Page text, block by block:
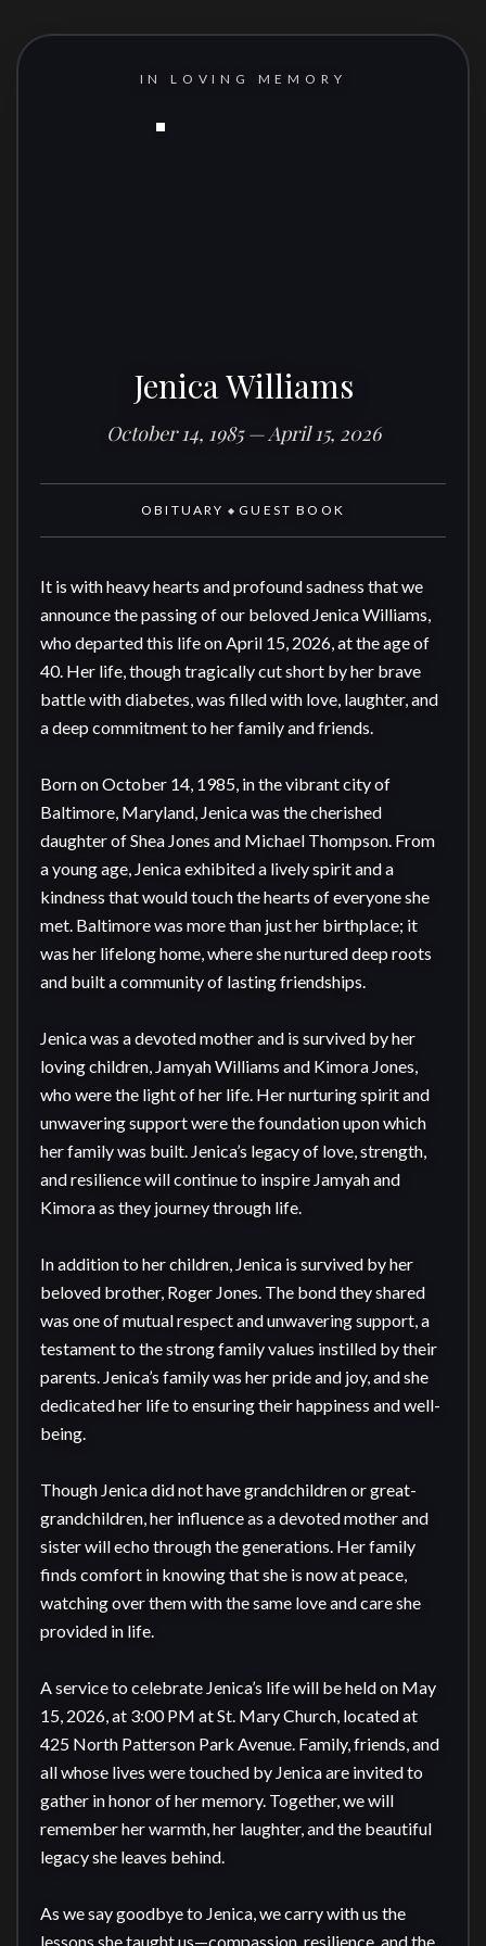
IN LOVING MEMORY
Jenica Williams
October 14, 1985 — April 15, 2026
OBITUARY ◆ GUEST BOOK
It is with heavy hearts and profound sadness that we
announce the passing of our beloved Jenica Williams,
who departed this life on April 15, 2026, at the age of
40. Her life, though tragically cut short by her brave
battle with diabetes, was filled with love, laughter, and
a deep commitment to her family and friends.
Born on October 14, 1985, in the vibrant city of
Baltimore, Maryland, Jenica was the cherished
daughter of Shea Jones and Michael Thompson. From
a young age, Jenica exhibited a lively spirit and a
kindness that would touch the hearts of everyone she
met. Baltimore was more than just her birthplace; it
was her lifelong home, where she nurtured deep roots
and built a community of lasting friendships.
Jenica was a devoted mother and is survived by her
loving children, Jamyah Williams and Kimora Jones,
who were the light of her life. Her nurturing spirit and
unwavering support were the foundation upon which
her family was built. Jenica’s legacy of love, strength,
and resilience will continue to inspire Jamyah and
Kimora as they journey through life.
In addition to her children, Jenica is survived by her
beloved brother, Roger Jones. The bond they shared
was one of mutual respect and unwavering support, a
testament to the strong family values instilled by their
parents. Jenica’s family was her pride and joy, and she
dedicated her life to ensuring their happiness and well-
being.
Though Jenica did not have grandchildren or great-
grandchildren, her influence as a devoted mother and
sister will echo through the generations. Her family
finds comfort in knowing that she is now at peace,
watching over them with the same love and care she
provided in life.
A service to celebrate Jenica’s life will be held on May
15, 2026, at 3:00 PM at St. Mary Church, located at
425 North Patterson Park Avenue. Family, friends, and
all whose lives were touched by Jenica are invited to
gather in honor of her memory. Together, we will
remember her warmth, her laughter, and the beautiful
legacy she leaves behind.
As we say goodbye to Jenica, we carry with us the
lessons she taught us—compassion, resilience, and the